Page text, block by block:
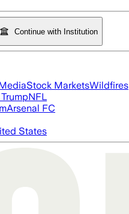
Continue with Institution
Stock MarketsWildfires
NFL
Arsenal FC
States